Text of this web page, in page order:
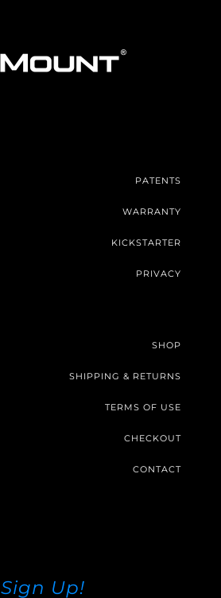
PATENTS
WARRANTY
KICKSTARTER
PRIVACY
SHOP
SHIPPING & RETURNS
TERMS OF USE
CHECKOUT
CONTACT
Sign Up!